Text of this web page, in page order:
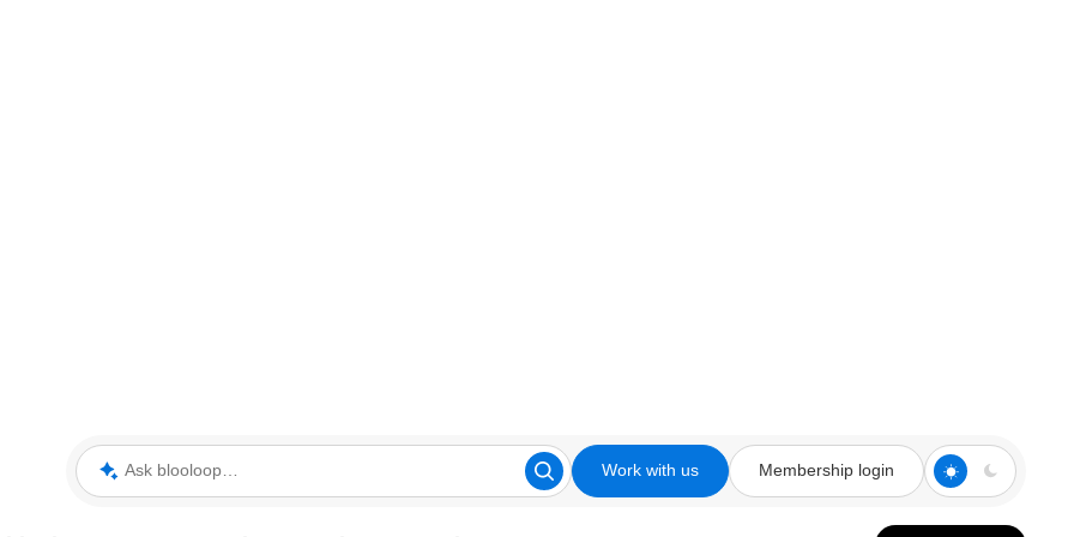
Ask blooloop Work with us Membership login